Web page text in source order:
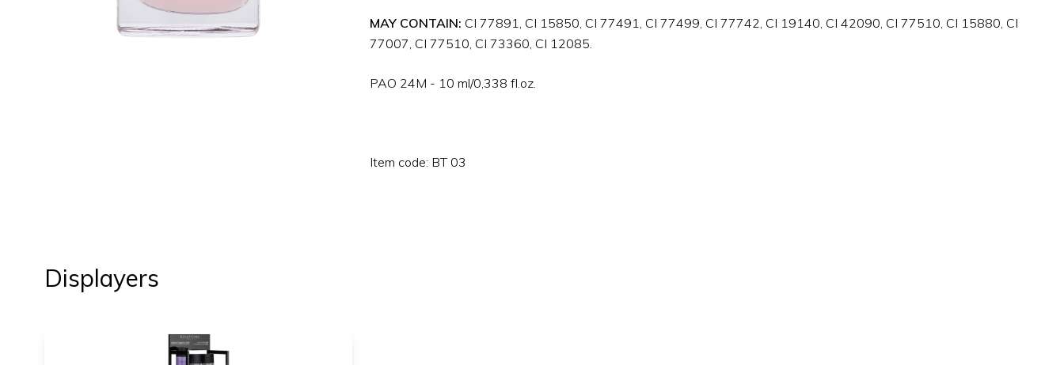
MAY CONTAIN: CI 77891, CI 15850, CI 77491, CI 77499, CI 77742, CI 19140, CI 42090, CI 77510, CI 15880, CI
77007, CI 77510, CI 73360, CI 12085.
PAO 24M - 10 ml/0,338 fl.oz.
Item code: BT 03
Displayers